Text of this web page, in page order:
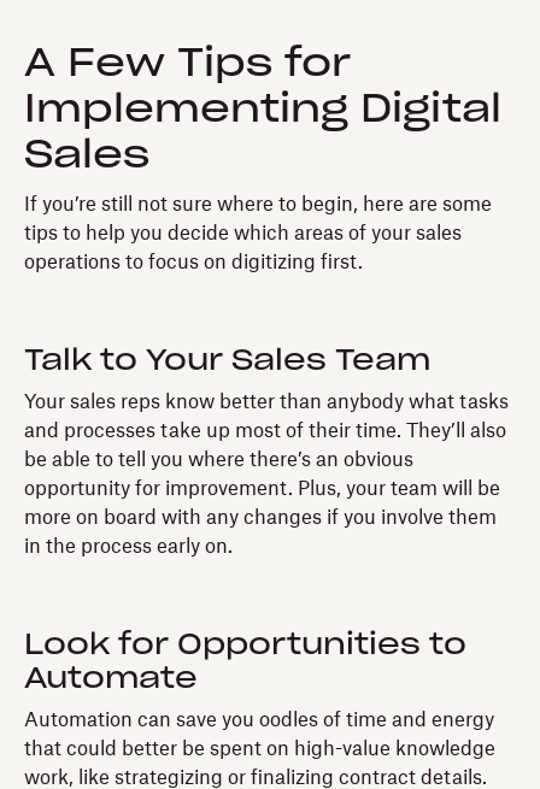
A Few Tips for
Implementing Digital
Sales
If you’re still not sure where to begin, here are some
tips to help you decide which areas of your sales
operations to focus on digitizing first.
Talk to Your Sales Team
Your sales reps know better than anybody what tasks
and processes take up most of their time. They’ll also
be able to tell you where there’s an obvious
opportunity for improvement. Plus, your team will be
more on board with any changes if you involve them
in the process early on.
Look for Opportunities to
Automate
Automation can save you oodles of time and energy
that could better be spent on high-value knowledge
work, like strategizing or finalizing contract details.